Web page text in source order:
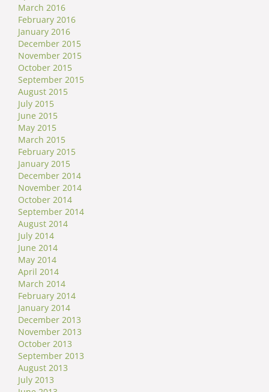
March 2016
February 2016
January 2016
December 2015
November 2015
October 2015
September 2015
August 2015
July 2015
June 2015
May 2015
March 2015
February 2015
January 2015
December 2014
November 2014
October 2014
September 2014
August 2014
July 2014
June 2014
May 2014
April 2014
March 2014
February 2014
January 2014
December 2013
November 2013
October 2013
September 2013
August 2013
July 2013